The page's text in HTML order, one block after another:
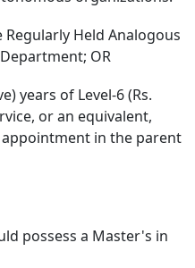
Held Analogous
OR
years of Level-6 (Rs.
or an equivalent,
in the parent
possess a Master's in